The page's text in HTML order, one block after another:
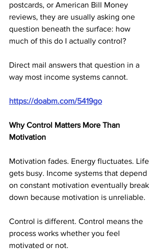
postcards, or American Bill Money
reviews, they are usually asking one
question beneath the surface: how
much of this do I actually control?
Direct mail answers that question in a
way most income systems cannot.
https://doabm.com/5419go
Why Control Matters More Than
Motivation
Motivation fades. Energy fluctuates. Life
gets busy. Income systems that depend
on constant motivation eventually break
down because motivation is unreliable.
Control is different. Control means the
process works whether you feel
motivated or not.